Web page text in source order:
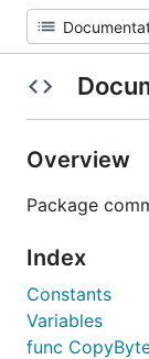
Overview
Package
Index
Constants
Variables
func